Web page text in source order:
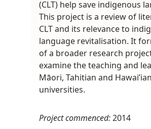
(CLT) help save indigenous
This project is a review of
CLT and its relevance to
language revitalisation. It
of a broader research
examine the teaching and
Māori, Tahitian and
universities.
Project commenced:2014